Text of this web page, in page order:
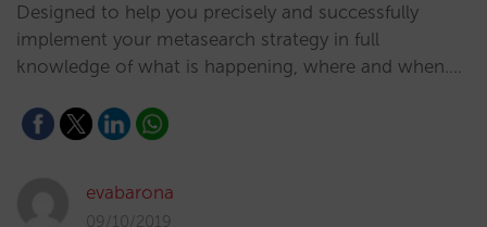
Designed to help you precisely and successfully
implement your metasearch strategy in full
knowledge of what is happening, where and when.…
evabarona
09/10/2019